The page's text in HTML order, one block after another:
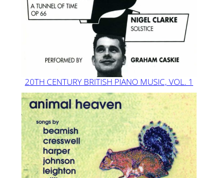
20TH CENTURY BRITISH PIANO MUSIC, VOL. 1